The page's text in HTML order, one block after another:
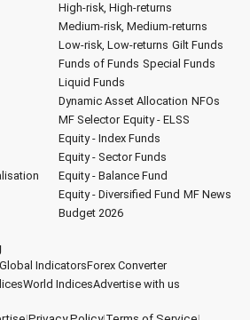
High-risk, High-returns
Medium-risk, Medium-returns
Low-risk, Low-returns Gilt Funds
Funds of Funds Special Funds
Liquid Funds
Dynamic Asset Allocation NFOs
MF Selector Equity - ELSS
Equity - Index Funds
Equity - Sector Funds
Equity - Balance Fund
Equity - Diversified Fund MF News
Budget 2026
Global IndicatorsForex Converter
World IndicesAdvertise with us